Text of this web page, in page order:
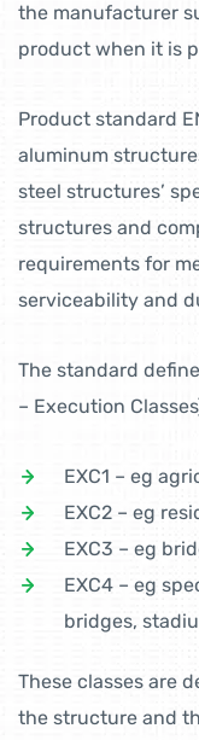
the manufacturer
product when it is
Product standard
aluminum
steel structures’
structures and
requirements for
serviceability and
The standard
– Execution
EXC1 – eg
EXC2 – eg
EXC3 – eg
EXC4 – eg
bridges,
These classes are
the structure and